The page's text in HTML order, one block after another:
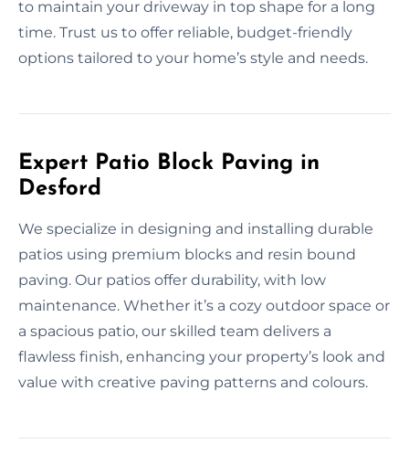
to maintain your driveway in top shape for a long
time. Trust us to offer reliable, budget-friendly
options tailored to your home’s style and needs.
Expert Patio Block Paving in
Desford
We specialize in designing and installing durable
patios using premium blocks and resin bound
paving. Our patios offer durability, with low
maintenance. Whether it’s a cozy outdoor space or
a spacious patio, our skilled team delivers a
flawless finish, enhancing your property’s look and
value with creative paving patterns and colours.